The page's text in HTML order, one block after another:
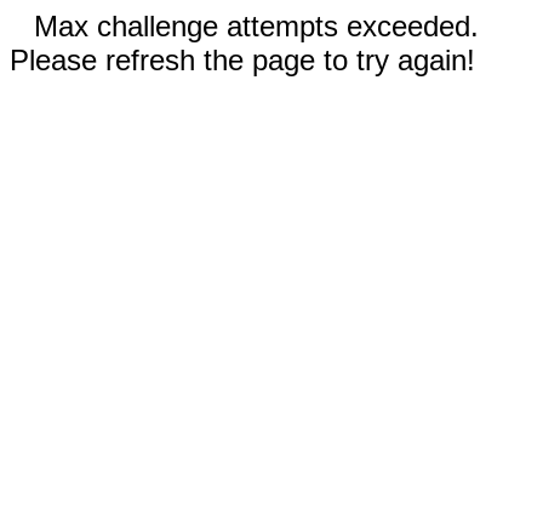
Max challenge attempts exceeded.
Please refresh the page to try again!